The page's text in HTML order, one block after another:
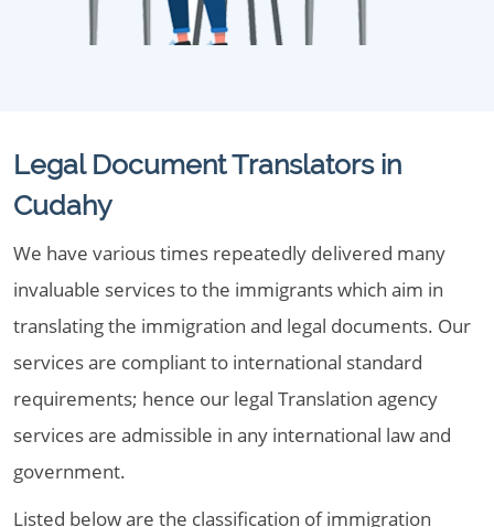
Legal Document Translators in
Cudahy
We have various times repeatedly delivered many
invaluable services to the immigrants which aim in
translating the immigration and legal documents. Our
services are compliant to international standard
requirements; hence our legal Translation agency
services are admissible in any international law and
government.
Listed below are the classification of immigration